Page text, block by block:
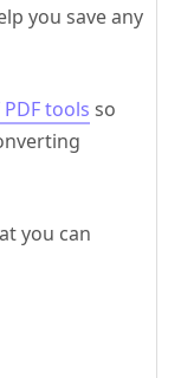
you save any
tools so
you can